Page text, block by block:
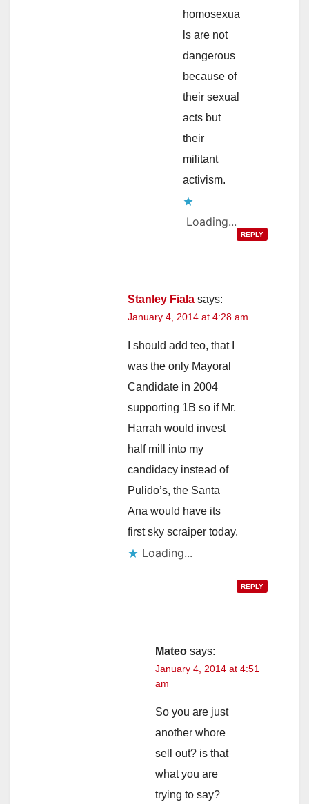
homosexua
ls are not
dangerous
because of
their sexual
acts but
their
militant
activism.
Loading...
REPLY
Stanley Fiala says:
January 4, 2014 at 4:28 am
I should add teo, that I
was the only Mayoral
Candidate in 2004
supporting 1B so if Mr.
Harrah would invest
half mill into my
candidacy instead of
Pulido’s, the Santa
Ana would have its
first sky scraiper today.
Loading...
REPLY
Mateo says:
January 4, 2014 at 4:51
am
So you are just
another whore
sell out? is that
what you are
trying to say?